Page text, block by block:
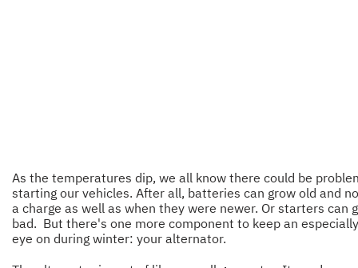
As the temperatures dip, we all know there could be
starting our vehicles. After all, batteries can grow old and
a charge as well as when they were newer. Or starters can
bad. But there's one more component to keep an
eye on during winter: your alternator.